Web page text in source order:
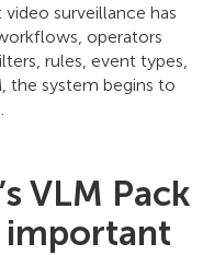
surveillance has
operators
rules, event types,
the system begins to
VLM Pack
important